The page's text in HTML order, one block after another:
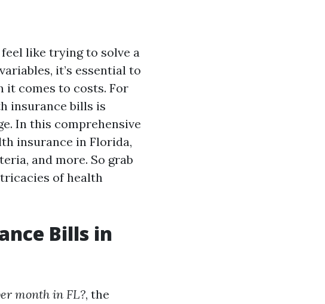
like trying to solve a
it’s essential to
it comes to costs. For
insurance bills is
In this comprehensive
insurance in Florida,
and more. So grab
of health
Bills in
month in FL?, the